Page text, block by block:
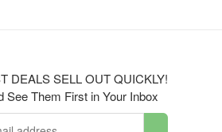
DEALS SELL OUT QUICKLY!
See Them First in Your Inbox